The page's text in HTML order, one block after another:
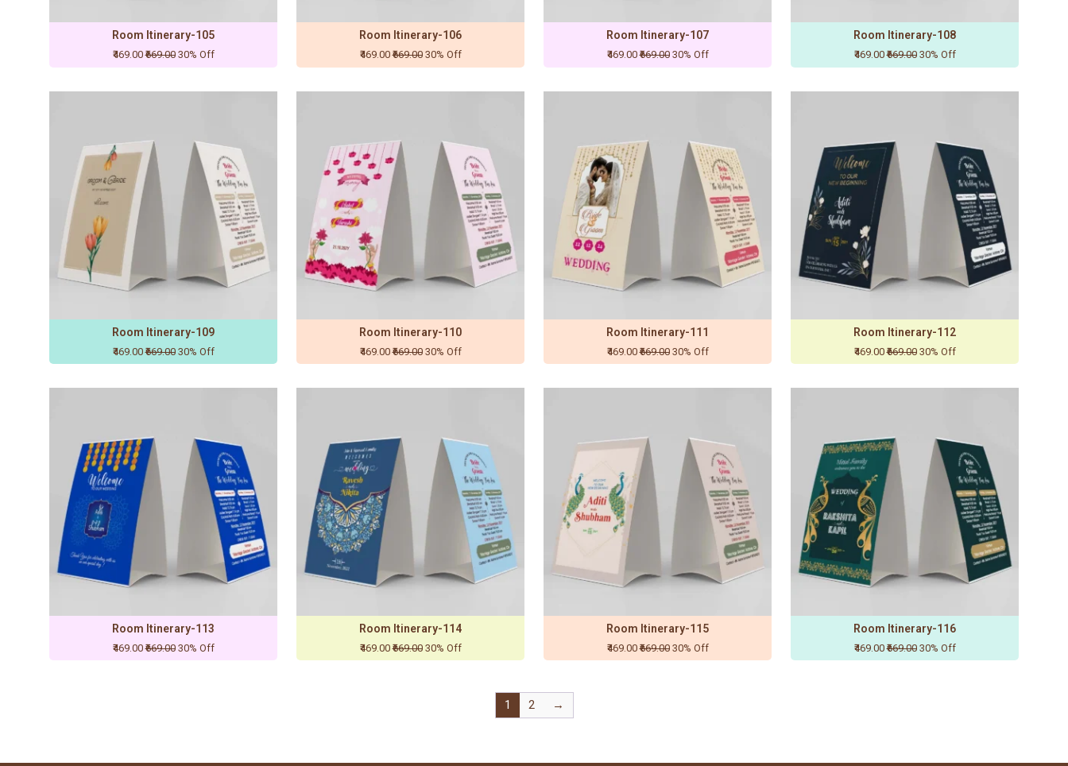
Room Itinerary-105
₹469.00₹669.00 30% Off
Room Itinerary-106
₹469.00₹669.00 30% Off
Room Itinerary-107
₹469.00₹669.00 30% Off
Room Itinerary-108
₹469.00₹669.00 30% Off
Room Itinerary-109
₹469.00₹669.00 30% Off
Room Itinerary-110
₹469.00₹669.00 30% Off
Room Itinerary-111
₹469.00₹669.00 30% Off
Room Itinerary-112
₹469.00₹669.00 30% Off
Room Itinerary-113
₹469.00₹669.00 30% Off
Room Itinerary-114
₹469.00₹669.00 30% Off
Room Itinerary-115
₹469.00₹669.00 30% Off
Room Itinerary-116
₹469.00₹669.00 30% Off
1 2 →